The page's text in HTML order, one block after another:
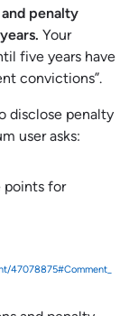
penalty
Your
five years have
convictions”.
disclose penalty
user asks:
47078875#Comment_